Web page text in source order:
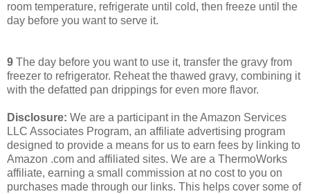
room temperature, refrigerate until cold, then freeze until the
day before you want to serve it.
9 The day before you want to use it, transfer the gravy from
freezer to refrigerator. Reheat the thawed gravy, combining it
with the defatted pan drippings for even more flavor.
Disclosure: We are a participant in the Amazon Services
LLC Associates Program, an affiliate advertising program
designed to provide a means for us to earn fees by linking to
Amazon .com and affiliated sites. We are a ThermoWorks
affiliate, earning a small commission at no cost to you on
purchases made through our links. This helps cover some of